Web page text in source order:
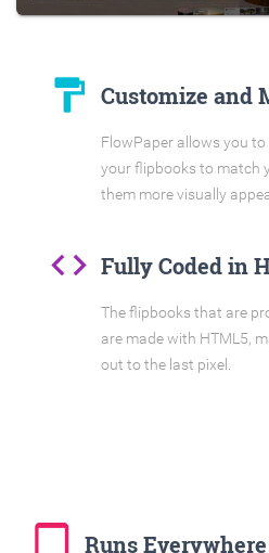
format_paint Customize and
FlowPaper allows you
your flipbooks to match
them more visually
code Fully Coded in
The flipbooks that are
are made with HTML5,
out to the last pixel.
tablet_mac Runs Everywhere